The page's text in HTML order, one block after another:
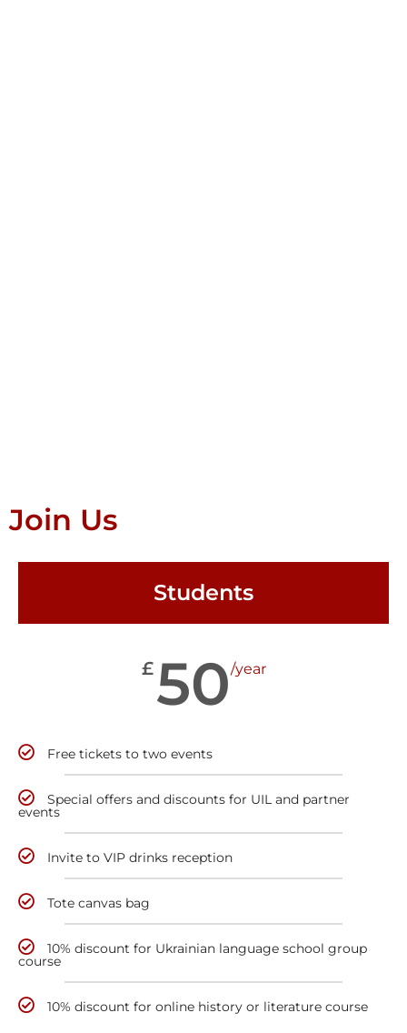
Join Us
Students
£50/year
Free tickets to two events
Special offers and discounts for UIL and partner
events
Invite to VIP drinks reception
Tote canvas bag
10% discount for Ukrainian language school group
course
10% discount for online history or literature course